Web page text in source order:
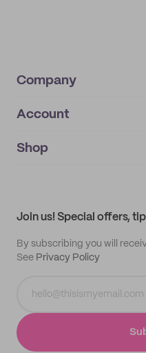
Company
About
IMPRINT
Account
My orders
Shop
Join us! Special offers,
By subscribing you will
See Privacy Policy